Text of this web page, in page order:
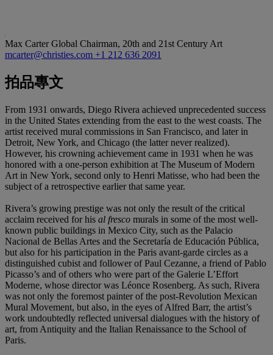
Max CarterGlobal Chairman, 20th and 21st Century Art
mcarter@christies.com +1 212 636 2091
拍品專文
From 1931 onwards, Diego Rivera achieved unprecedented success
in the United States extending from the east to the west coasts. The
artist received mural commissions in San Francisco, and later in
Detroit, New York, and Chicago (the latter never realized).
However, his crowning achievement came in 1931 when he was
honored with a one-person exhibition at The Museum of Modern
Art in New York, second only to Henri Matisse, who had been the
subject of a retrospective earlier that same year.
Rivera’s growing prestige was not only the result of the critical
acclaim received for his al fresco murals in some of the most well-
known public buildings in Mexico City, such as the Palacio
Nacional de Bellas Artes and the Secretaría de Educación Pública,
but also for his participation in the Paris avant-garde circles as a
distinguished cubist and follower of Paul Cezanne, a friend of Pablo
Picasso’s and of others who were part of the Galerie L’Effort
Moderne, whose director was Léonce Rosenberg. As such, Rivera
was not only the foremost painter of the post-Revolution Mexican
Mural Movement, but also, in the eyes of Alfred Barr, the artist’s
work undoubtedly reflected universal dialogues with the history of
art, from Antiquity and the Italian Renaissance to the School of
Paris.